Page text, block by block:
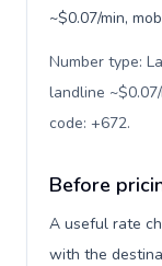
~$0.07/min,
Number type:
landline
code: +672.
Before
A useful rate
with the